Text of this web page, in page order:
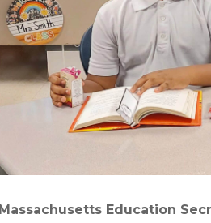
Massachusetts Education